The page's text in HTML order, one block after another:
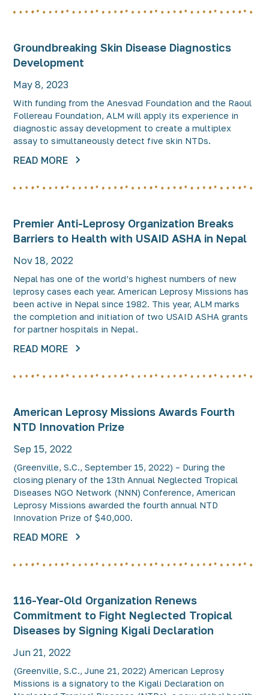
Groundbreaking Skin Disease Diagnostics
Development
May 8, 2023
With funding from the Anesvad Foundation and the Raoul
Follereau Foundation, ALM will apply its experience in
diagnostic assay development to create a multiplex
assay to simultaneously detect five skin NTDs.
READ MORE
Premier Anti-Leprosy Organization Breaks
Barriers to Health with USAID ASHA in Nepal
Nov 18, 2022
Nepal has one of the world’s highest numbers of new
leprosy cases each year. American Leprosy Missions has
been active in Nepal since 1982. This year, ALM marks
the completion and initiation of two USAID ASHA grants
for partner hospitals in Nepal.
READ MORE
American Leprosy Missions Awards Fourth
NTD Innovation Prize
Sep 15, 2022
(Greenville, S.C., September 15, 2022) – During the
closing plenary of the 13th Annual Neglected Tropical
Diseases NGO Network (NNN) Conference, American
Leprosy Missions awarded the fourth annual NTD
Innovation Prize of $40,000.
READ MORE
116-Year-Old Organization Renews
Commitment to Fight Neglected Tropical
Diseases by Signing Kigali Declaration
Jun 21, 2022
(Greenville, S.C., June 21, 2022) American Leprosy
Missions is a signatory to the Kigali Declaration on